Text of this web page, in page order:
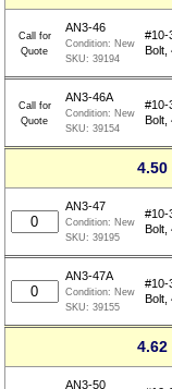
Call for
Quote
AN3-46
Condition: New
SKU:39194
#10-
Call for
Quote
AN3-46A
Condition: New
SKU:39154
#10-
Bolt,
AN3-47
Condition: New
SKU:39195
#10-
AN3-47A
Condition: New
SKU:39155
#10-
Bolt,
AN3-50